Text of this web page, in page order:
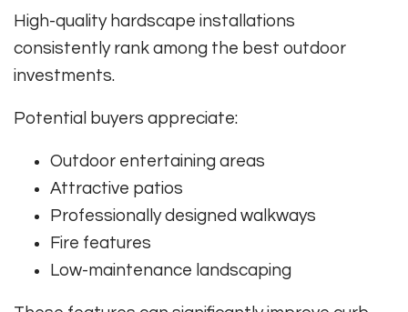
High-quality hardscape installations
consistently rank among the best outdoor
investments.
Potential buyers appreciate:
Outdoor entertaining areas
Attractive patios
Professionally designed walkways
Fire features
Low-maintenance landscaping